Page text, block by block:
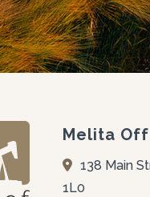
Melita
138 Main
1L0